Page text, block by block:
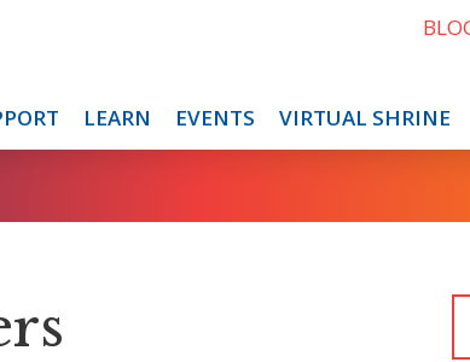
LEARN EVENTS VIRTUAL SHRINE